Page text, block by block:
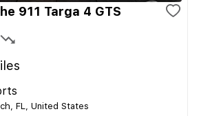
911 Targa 4 GTS
FL, United States